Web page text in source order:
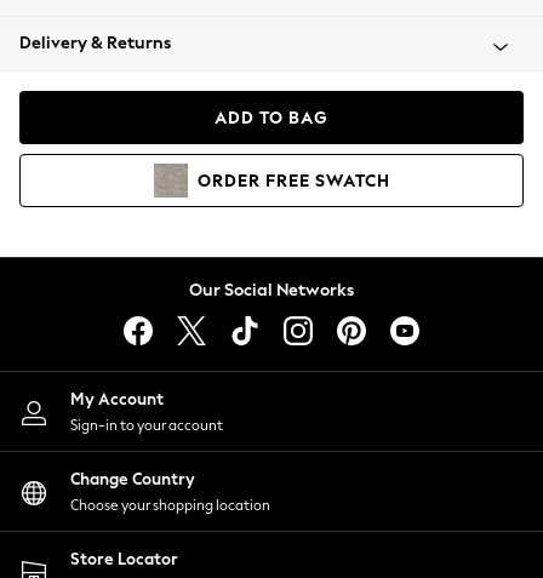
Coats & Jackets
Hoodies & Sweatshirts
Lingerie
Nightwear
Shirts & Blouses
Shorts
Skirts
Suits & Tailoring
Sportswear
Swimwear
Delivery & Returns
ADD TO BAG
ORDER FREE SWATCH
Our Social Networks
My Account
Sign-in to your account
Change Country
Choose your shopping location
Store Locator